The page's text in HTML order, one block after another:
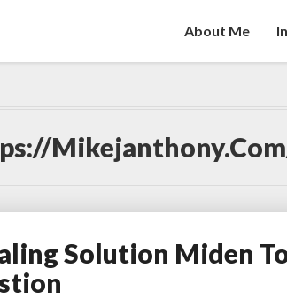
About Me
Solution Miden